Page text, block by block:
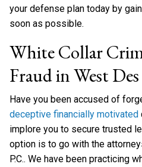
your defense plan today by
soon as possible.
White Collar
Fraud in West
Have you been accused of
deceptive financially motivated
implore you to secure trusted
option is to go with the
P.C.. We have been practicing